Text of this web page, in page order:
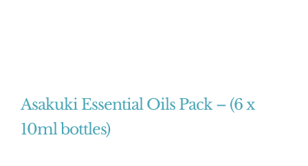
Asakuki Essential Oils Pack – (6 x
10ml bottles)